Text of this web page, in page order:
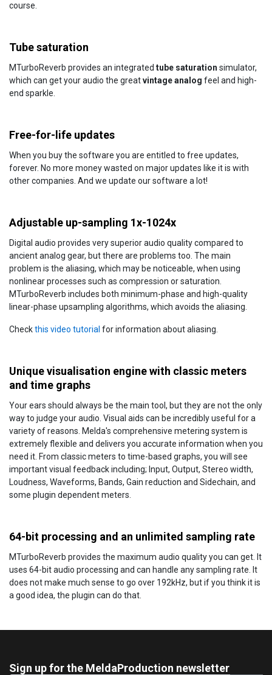
course.
Tube saturation
MTurboReverb provides an integrated tube saturation simulator,
which can get your audio the greatvintage analog feel and high-
end sparkle.
Free-for-life updates
When you buy the software you are entitled to free updates,
forever. No more money wasted on major updates like it is with
other companies. And we update our software a lot!
Adjustable up-sampling 1x-1024x
Digital audio provides very superior audio quality compared to
ancient analog gear, but there are problems too. The main
problem is the aliasing, which may be noticeable, when using
nonlinear processes such as compression or saturation.
MTurboReverb includes both minimum-phase and high-quality
linear-phase upsampling algorithms, which avoids the aliasing.
Checkthis video tutorial for information about aliasing.
Unique visualisation engine with classic meters
and time graphs
Your ears should always be the main tool, but they are not the only
way to judge your audio. Visual aids can be incredibly useful for a
variety of reasons. Melda's comprehensive metering system is
extremely flexible and delivers you accurate information when you
need it. From classic meters to time-based graphs, you will see
important visual feedback including; Input, Output, Stereo width,
Loudness, Waveforms, Bands, Gain reduction and Sidechain, and
some plugin dependent meters.
64-bit processing and an unlimited sampling rate
MTurboReverb provides the maximum audio quality you can get. It
uses 64-bit audio processing and can handle any sampling rate. It
does not make much sense to go over 192kHz, but if you think it is
a good idea, the plugin can do that.
Sign up for the MeldaProduction newsletter